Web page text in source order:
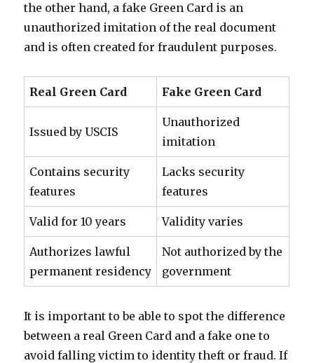
the other hand, a fake Green Card is an
unauthorized imitation of the real document
and is often created for fraudulent purposes.
Real Green Card Fake Green Card
Issued by USCIS
Unauthorized
imitation
Contains security
features
Lacks security
features
Valid for 10 years Validity varies
Authorizes lawful
permanent residency
Not authorized by the
government
It is important to be able to spot the difference
between a real Green Card and a fake one to
avoid falling victim to identity theft or fraud. If